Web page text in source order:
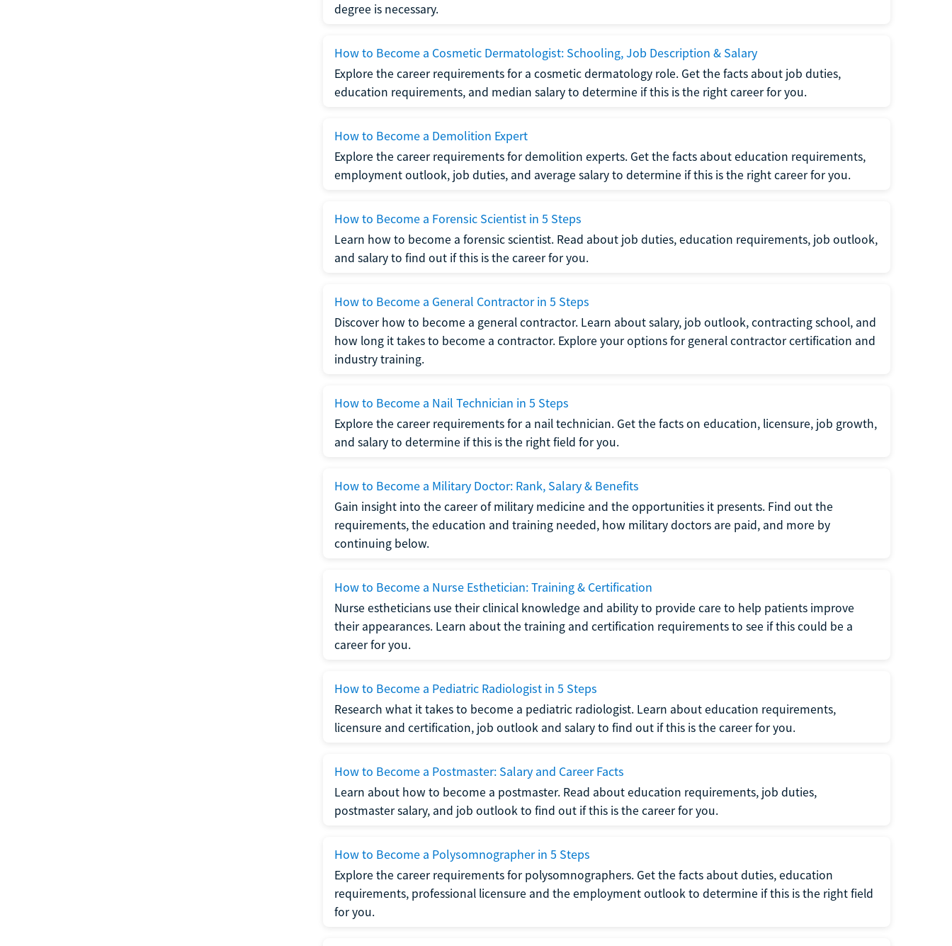
degree is necessary.
How to Become a Cosmetic Dermatologist: Schooling, Job Description & Salary
Explore the career requirements for a cosmetic dermatology role. Get the facts about job duties,
education requirements, and median salary to determine if this is the right career for you.
How to Become a Demolition Expert
Explore the career requirements for demolition experts. Get the facts about education requirements,
employment outlook, job duties, and average salary to determine if this is the right career for you.
How to Become a Forensic Scientist in 5 Steps
Learn how to become a forensic scientist. Read about job duties, education requirements, job outlook,
and salary to find out if this is the career for you.
How to Become a General Contractor in 5 Steps
Discover how to become a general contractor. Learn about salary, job outlook, contracting school, and
how long it takes to become a contractor. Explore your options for general contractor certification and
industry training.
How to Become a Nail Technician in 5 Steps
Explore the career requirements for a nail technician. Get the facts on education, licensure, job growth,
and salary to determine if this is the right field for you.
How to Become a Military Doctor: Rank, Salary & Benefits
Gain insight into the career of military medicine and the opportunities it presents. Find out the
requirements, the education and training needed, how military doctors are paid, and more by
continuing below.
How to Become a Nurse Esthetician: Training & Certification
Nurse estheticians use their clinical knowledge and ability to provide care to help patients improve
their appearances. Learn about the training and certification requirements to see if this could be a
career for you.
How to Become a Pediatric Radiologist in 5 Steps
Research what it takes to become a pediatric radiologist. Learn about education requirements,
licensure and certification, job outlook and salary to find out if this is the career for you.
How to Become a Postmaster: Salary and Career Facts
Learn about how to become a postmaster. Read about education requirements, job duties,
postmaster salary, and job outlook to find out if this is the career for you.
How to Become a Polysomnographer in 5 Steps
Explore the career requirements for polysomnographers. Get the facts about duties, education
requirements, professional licensure and the employment outlook to determine if this is the right field
for you.